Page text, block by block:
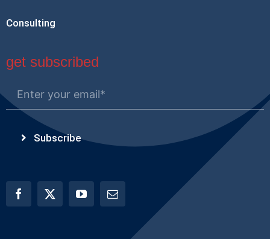
Consulting
get subscribed
Subscribe